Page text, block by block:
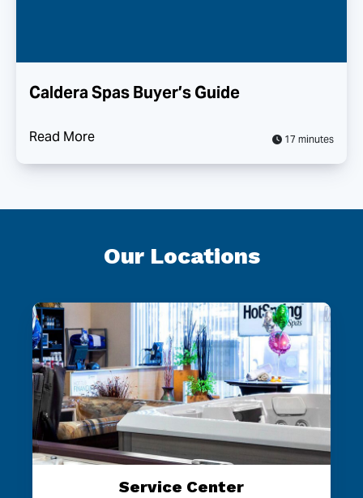
Caldera Spas Buyer’s Guide
Read More 17 minutes
Our Locations
Service Center